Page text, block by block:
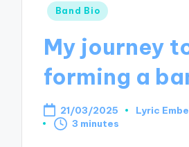
Posted
Band Bio
My journey
forming a
21/03/2025
Posted
Lyric
3 minutes